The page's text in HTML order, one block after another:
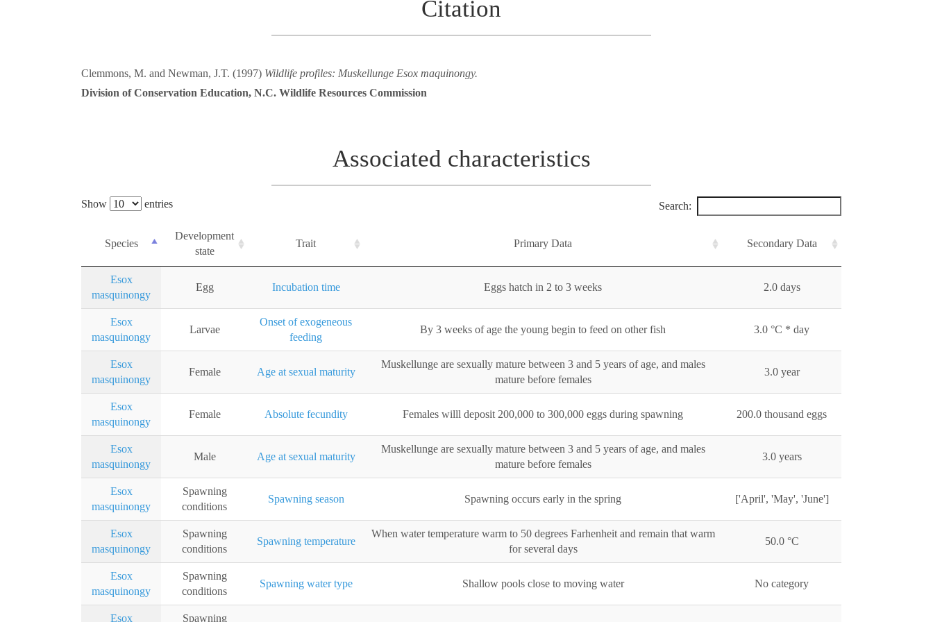
Citation
Clemmons, M. and Newman, J.T. (1997) Wildlife profiles: Muskellunge Esox maquinongy.
Division of Conservation Education, N.C. Wildlife Resources Commission
Associated characteristics
Show entries Search:
Species
Development
state
Trait Primary Data Secondary Data
Esox
masquinongy
Egg Incubation time Eggs hatch in 2 to 3 weeks 2.0 days
Esox
masquinongy
Larvae
Onset of exogeneous
feeding
By 3 weeks of age the young begin to feed on other fish 3.0 °C * day
Esox
masquinongy
Female Age at sexual maturity
Muskellunge are sexually mature between 3 and 5 years of age, and males
mature before females
3.0 year
Esox
masquinongy
Female Absolute fecundity Females willl deposit 200,000 to 300,000 eggs during spawning 200.0 thousand eggs
Esox
masquinongy
Male Age at sexual maturity
Muskellunge are sexually mature between 3 and 5 years of age, and males
mature before females
3.0 years
Esox
masquinongy
Spawning
conditions
Spawning season Spawning occurs early in the spring ['April', 'May', 'June']
Esox
masquinongy
Spawning
conditions
Spawning temperature
When water temperature warm to 50 degrees Farhenheit and remain that warm
for several days
50.0 °C
Esox
masquinongy
Spawning
conditions
Spawning water type Shallow pools close to moving water No category
Esox Spawning